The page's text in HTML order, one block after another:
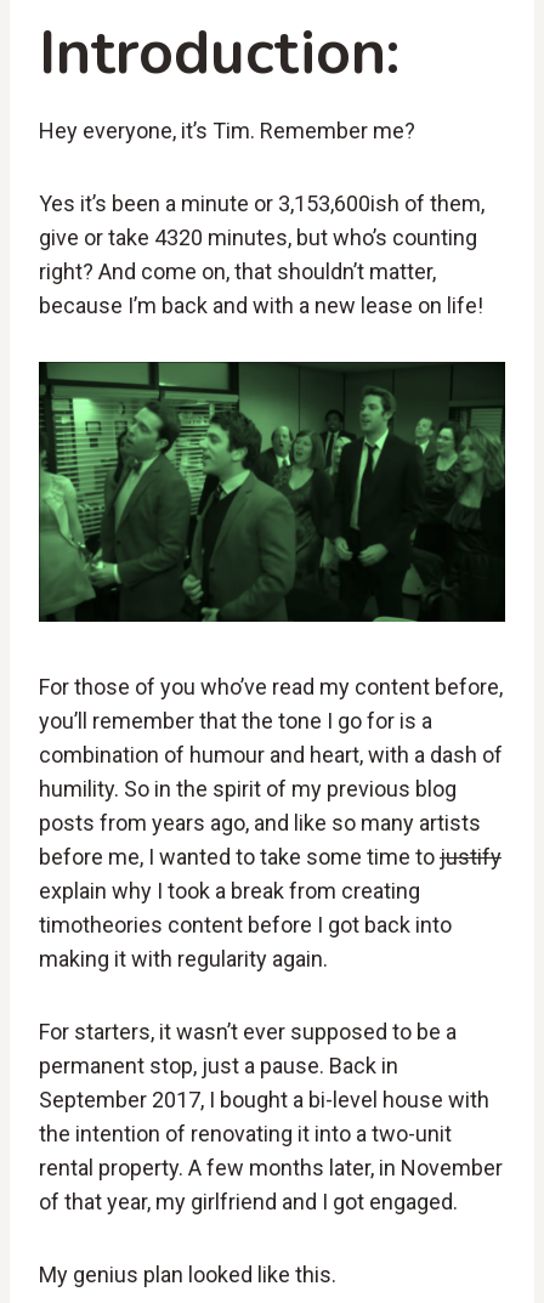
Introduction:
Hey everyone, it’s Tim. Remember me?
Yes it’s been a minute or 3,153,600ish of them,
give or take 4320 minutes, but who’s counting
right? And come on, that shouldn’t matter,
because I’m back and with a new lease on life!
For those of you who’ve read my content before,
you’ll remember that the tone I go for is a
combination of humour and heart, with a dash of
humility. So in the spirit of my previous blog
posts from years ago, and like so many artists
before me, I wanted to take some time tojustify
explain why I took a break from creating
timotheories content before I got back into
making it with regularity again.
For starters, it wasn’t ever supposed to be a
permanent stop, just a pause. Back in
September 2017, I bought a bi-level house with
the intention of renovating it into a two-unit
rental property. A few months later, in November
of that year, my girlfriend and I got engaged.
My genius plan looked like this.